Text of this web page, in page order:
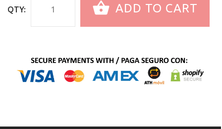
QTY: ADD TO CART